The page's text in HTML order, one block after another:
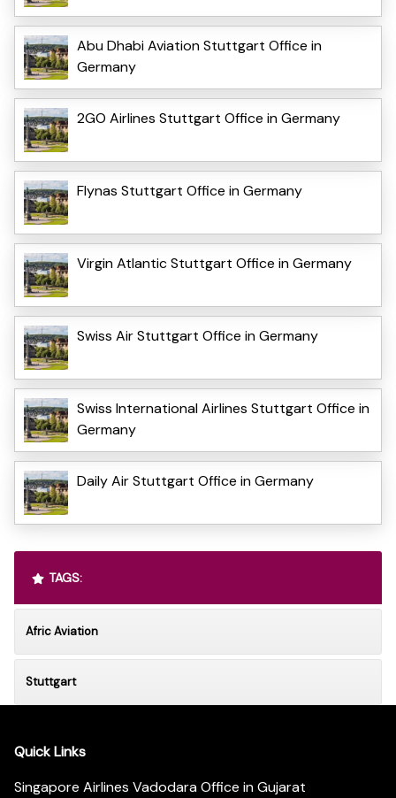
Abu Dhabi Aviation Stuttgart Office in
Germany
2GO Airlines Stuttgart Office in Germany
Flynas Stuttgart Office in Germany
Virgin Atlantic Stuttgart Office in Germany
Swiss Air Stuttgart Office in Germany
Swiss International Airlines Stuttgart Office in
Germany
Daily Air Stuttgart Office in Germany
TAGS:
Afric Aviation
Stuttgart
Quick Links
Singapore Airlines Vadodara Office in Gujarat